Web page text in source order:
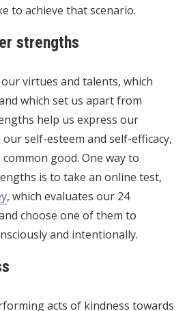
to achieve that scenario.
strengths
virtues and talents, which
which set us apart from
help us express our
self-esteem and self-efficacy,
good. One way to
is to take an online test,
, which evaluates our 24
choose one of them to
and intentionally.
acts of kindness towards